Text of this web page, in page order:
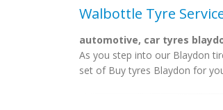
Walbottle Tyre
automotive, car tyres
As you step into our Blaydon
set of Buy tyres Blaydon for